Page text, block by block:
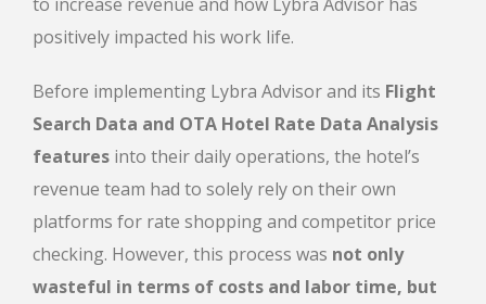
positively impacted his work life.
Before implementing Lybra Advisor and its Flight
Search Data and ΟΤΑ Hotel Rate Data Analysis
features into their daily operations, the hotel’s
revenue team had to solely rely on their own
platforms for rate shopping and competitor price
checking. However, this process was not only
wasteful in terms of costs and labor time, but